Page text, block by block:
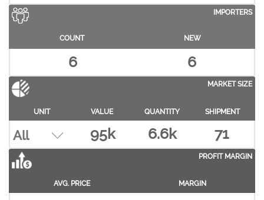
IMPORTERS
COUNT NEW
6 6
MARKET SIZE
UNIT VALUE QUANTITY SHIPMENT
95k 6.6k 71
PROFIT MARGIN
AVG. PRICE MARGIN